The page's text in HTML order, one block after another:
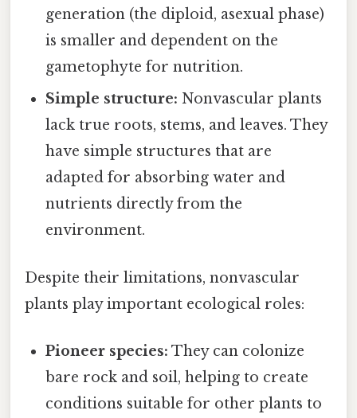
generation (the diploid, asexual phase)
is smaller and dependent on the
gametophyte for nutrition.
Simple structure: Nonvascular plants
lack true roots, stems, and leaves. They
have simple structures that are
adapted for absorbing water and
nutrients directly from the
environment.
Despite their limitations, nonvascular
plants play important ecological roles:
Pioneer species: They can colonize
bare rock and soil, helping to create
conditions suitable for other plants to